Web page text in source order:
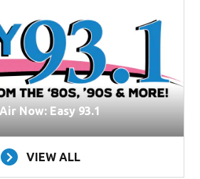
Now: Easy 93.1
VIEW ALL